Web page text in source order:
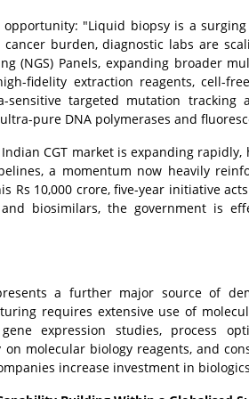
"Liquid biopsy is a
burden, diagnostic labs are
(NGS) Panels, expanding broader
fidelity extraction reagents, cell-
sensitive targeted mutation
pure DNA polymerases and
CGT market is expanding
a momentum now heavily
Rs 10,000 crore, five-year initiative
biosimilars, the government is
a further major source of
requires extensive use of
expression studies, process
molecular biology reagents, and
increase investment in